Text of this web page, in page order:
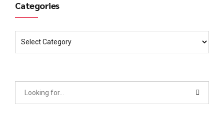
Categories